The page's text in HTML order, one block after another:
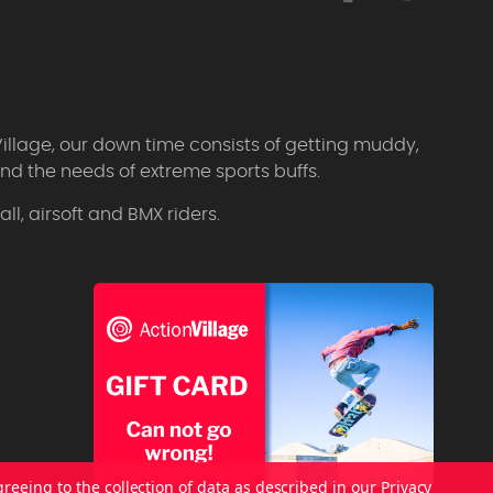
our down time consists of getting muddy,
the needs of extreme sports buffs.
airsoft and BMX riders.
to the collection of data as described in our Privacy